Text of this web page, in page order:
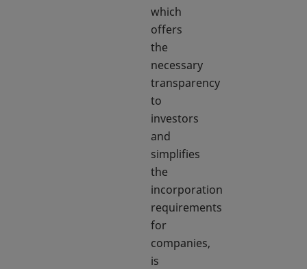
which
offers
the
necessary
transparency
to
investors
and
simplifies
the
incorporation
requirements
for
companies,
is